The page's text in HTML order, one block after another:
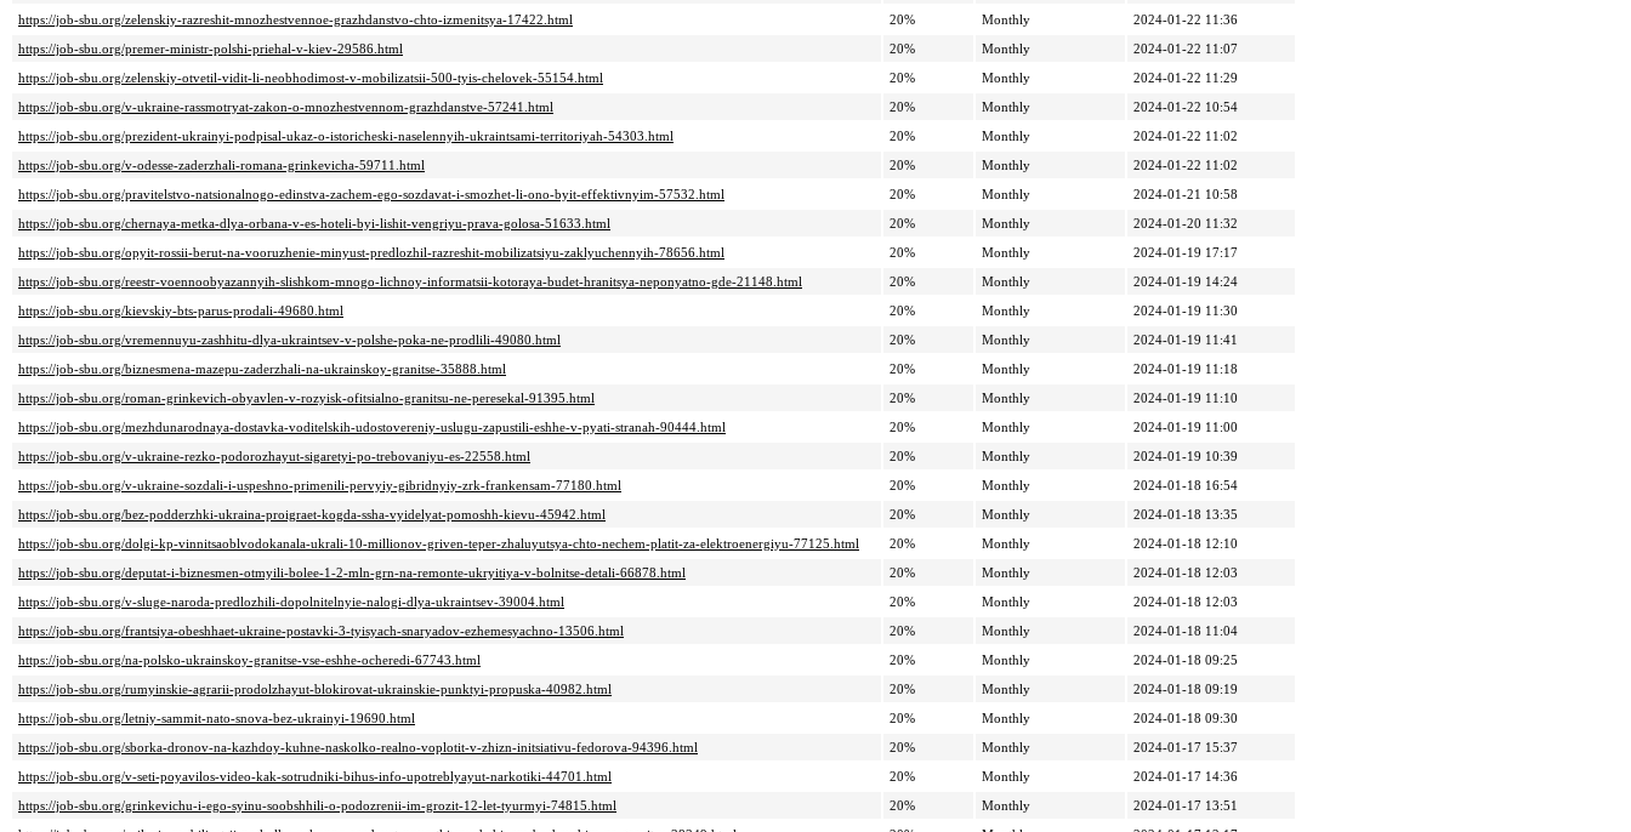
https://job-sbu.org/zelenskiy-razreshit-mnozhestvennoe-grazhdanstvo-chto-izmenitsya-17422.html
20% Monthly
2024-01-22 11:36
https://job-sbu.org/premer-ministr-polshi-priehal-v-kiev-29586.html
20% Monthly
2024-01-22 11:07
https://job-sbu.org/zelenskiy-otvetil-vidit-li-neobhodimost-v-mobilizatsii-500-tyis-chelovek-55154.html
20% Monthly
2024-01-22 11:29
https://job-sbu.org/v-ukraine-rassmotryat-zakon-o-mnozhestvennom-grazhdanstve-57241.html
20% Monthly
2024-01-22 10:54
https://job-sbu.org/prezident-ukrainyi-podpisal-ukaz-o-istoricheski-naselennyih-ukraintsami-territoriyah-54303.html
20% Monthly
2024-01-22 11:02
https://job-sbu.org/v-odesse-zaderzhali-romana-grinkevicha-59711.html
20% Monthly
2024-01-22 11:02
https://job-sbu.org/pravitelstvo-natsionalnogo-edinstva-zachem-ego-sozdavat-i-smozhet-li-ono-byit-effektivnyim-57532.html
20% Monthly
2024-01-21 10:58
https://job-sbu.org/chernaya-metka-dlya-orbana-v-es-hoteli-byi-lishit-vengriyu-prava-golosa-51633.html
20% Monthly
2024-01-20 11:32
https://job-sbu.org/opyit-rossii-berut-na-vooruzhenie-minyust-predlozhil-razreshit-mobilizatsiyu-zaklyuchennyih-78656.html
20% Monthly
2024-01-19 17:17
https://job-sbu.org/reestr-voennoobyazannyih-slishkom-mnogo-lichnoy-informatsii-kotoraya-budet-hranitsya-neponyatno-gde-21148.html
20% Monthly
2024-01-19 14:24
https://job-sbu.org/kievskiy-bts-parus-prodali-49680.html
20% Monthly
2024-01-19 11:30
https://job-sbu.org/vremennuyu-zashhitu-dlya-ukraintsev-v-polshe-poka-ne-prodlili-49080.html
20% Monthly
2024-01-19 11:41
https://job-sbu.org/biznesmena-mazepu-zaderzhali-na-ukrainskoy-granitse-35888.html
20% Monthly
2024-01-19 11:18
https://job-sbu.org/roman-grinkevich-obyavlen-v-rozyisk-ofitsialno-granitsu-ne-peresekal-91395.html
20% Monthly
2024-01-19 11:10
https://job-sbu.org/mezhdunarodnaya-dostavka-voditelskih-udostovereniy-uslugu-zapustili-eshhe-v-pyati-stranah-90444.html
20% Monthly
2024-01-19 11:00
https://job-sbu.org/v-ukraine-rezko-podorozhayut-sigaretyi-po-trebovaniyu-es-22558.html
20% Monthly
2024-01-19 10:39
https://job-sbu.org/v-ukraine-sozdali-i-uspeshno-primenili-pervyiy-gibridnyiy-zrk-frankensam-77180.html
20% Monthly
2024-01-18 16:54
https://job-sbu.org/bez-podderzhki-ukraina-proigraet-kogda-ssha-vyidelyat-pomoshh-kievu-45942.html
20% Monthly
2024-01-18 13:35
https://job-sbu.org/dolgi-kp-vinnitsaoblvodokanala-ukrali-10-millionov-griven-teper-zhaluyutsya-chto-nechem-platit-za-elektroenergiyu-77125.html
20% Monthly
2024-01-18 12:10
https://job-sbu.org/deputat-i-biznesmen-otmyili-bolee-1-2-mln-grn-na-remonte-ukryitiya-v-bolnitse-detali-66878.html
20% Monthly
2024-01-18 12:03
https://job-sbu.org/v-sluge-naroda-predlozhili-dopolnitelnyie-nalogi-dlya-ukraintsev-39004.html
20% Monthly
2024-01-18 12:03
https://job-sbu.org/frantsiya-obeshhaet-ukraine-postavki-3-tyisyach-snaryadov-ezhemesyachno-13506.html
20% Monthly
2024-01-18 11:04
https://job-sbu.org/na-polsko-ukrainskoy-granitse-vse-eshhe-ocheredi-67743.html
20% Monthly
2024-01-18 09:25
https://job-sbu.org/rumyinskie-agrarii-prodolzhayut-blokirovat-ukrainskie-punktyi-propuska-40982.html
20% Monthly
2024-01-18 09:19
https://job-sbu.org/letniy-sammit-nato-snova-bez-ukrainyi-19690.html
20% Monthly
2024-01-18 09:30
https://job-sbu.org/sborka-dronov-na-kazhdoy-kuhne-naskolko-realno-voplotit-v-zhizn-initsiativu-fedorova-94396.html
20% Monthly
2024-01-17 15:37
https://job-sbu.org/v-seti-poyavilos-video-kak-sotrudniki-bihus-info-upotreblyayut-narkotiki-44701.html
20% Monthly
2024-01-17 14:36
https://job-sbu.org/grinkevichu-i-ego-syinu-soobshhili-o-podozrenii-im-grozit-12-let-tyurmyi-74815.html
20% Monthly
2024-01-17 13:51